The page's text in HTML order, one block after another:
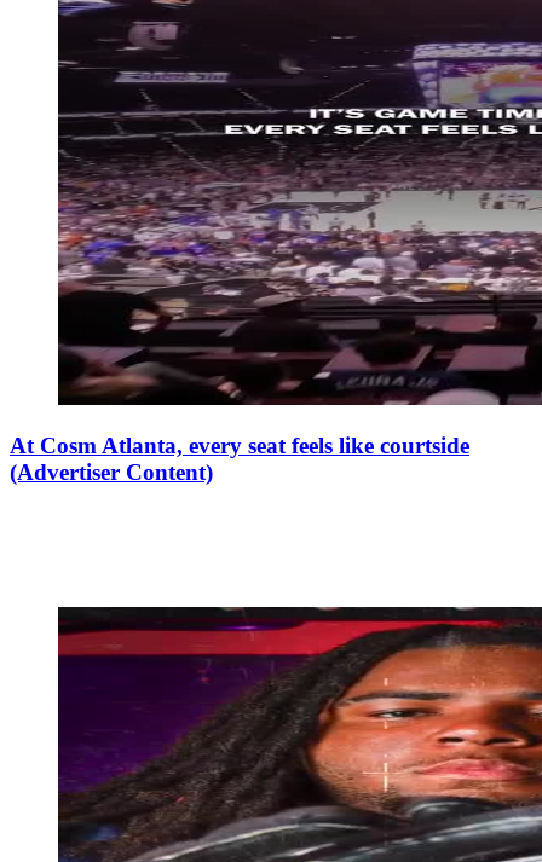
At Cosm Atlanta, every seat feels like courtside
(Advertiser Content)